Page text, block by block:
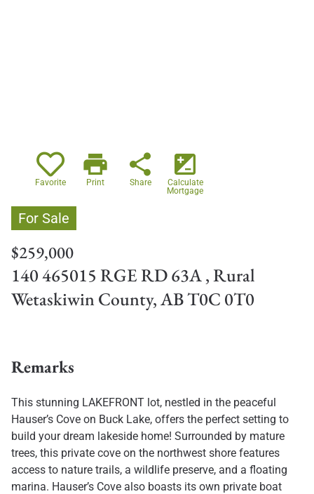
Favorite
print
Print
share
Share
iso
Calculate
Mortgage
For Sale
$259,000
140 465015 RGE RD 63A , Rural
Wetaskiwin County, AB T0C 0T0
Remarks
This stunning LAKEFRONT lot, nestled in the peaceful
Hauser’s Cove on Buck Lake, offers the perfect setting to
build your dream lakeside home! Surrounded by mature
trees, this private cove on the northwest shore features
access to nature trails, a wildlife preserve, and a floating
marina. Hauser’s Cove also boasts its own private boat